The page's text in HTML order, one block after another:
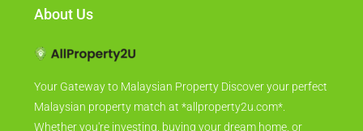
About Us
Your Gateway to Malaysian Property Discover your perfect
Malaysian property match at *allproperty2u.com*.
Whether you're investing, buying your dream home, or